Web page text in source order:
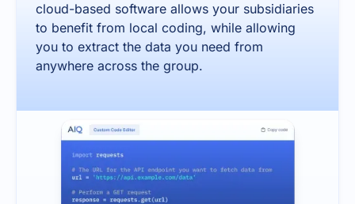
cloud-based software allows your subsidiaries
to benefit from local coding, while allowing
you to extract the data you need from
anywhere across the group.